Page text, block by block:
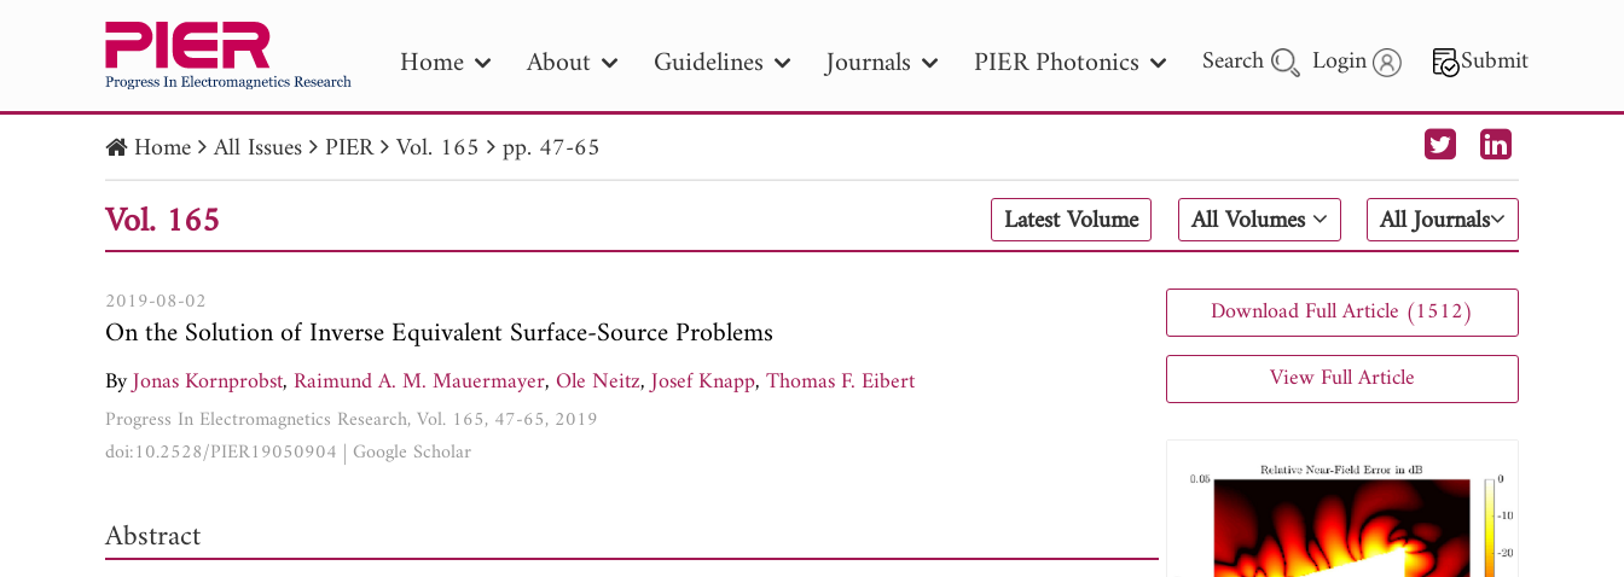
Home About Guidelines Journals PIER Photonics Search Login Submit
PIER PIER B PIER C PIER M
PIER Letters
Publication Date
to Search 2025 - 2026
Home All Issues PIER Vol. 165 pp. 47-65
Vol. 165 Latest Volume All Volumes All Journals
2019-08-02
On the Solution of Inverse Equivalent Surface-Source Problems
ByJonas Kornprobst,Raimund A. M. Mauermayer,Ole Neitz,Josef Knapp,Thomas F. Eibert
Progress In Electromagnetics Research, Vol. 165, 47-65, 2019
doi:10.2528/PIER19050904 | Google Scholar
Abstract
Download Full Article (1512)
View Full Article